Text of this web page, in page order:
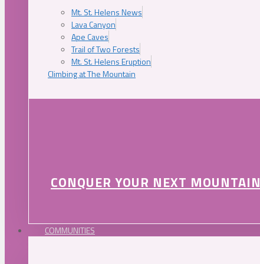
Mt. St. Helens News
Lava Canyon
Ape Caves
Trail of Two Forests
Mt. St. Helens Eruption
Climbing at The Mountain
CONQUER YOUR NEXT
COMMUNITIES